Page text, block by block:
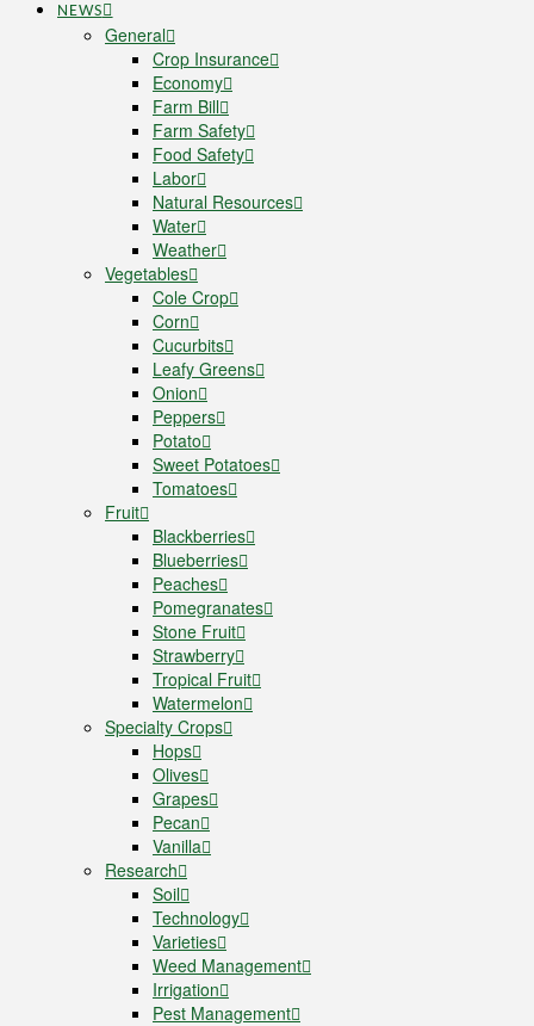
NEWS
General
Crop Insurance
Economy
Farm Bill
Farm Safety
Food Safety
Labor
Natural Resources
Water
Weather
Vegetables
Cole Crop
Corn
Cucurbits
Leafy Greens
Onion
Peppers
Potato
Sweet Potatoes
Tomatoes
Fruit
Blackberries
Blueberries
Peaches
Pomegranates
Stone Fruit
Strawberry
Tropical Fruit
Watermelon
Specialty Crops
Hops
Olives
Grapes
Pecan
Vanilla
Research
Soil
Technology
Varieties
Weed Management
Irrigation
Pest Management